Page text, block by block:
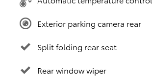
Exterior parking camera rear
Split folding rear seat
Rear window wiper